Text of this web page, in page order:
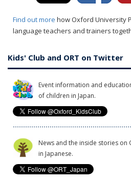
Find out more how Oxford University
language teachers and trainers
Kids' Club and ORT on Twitter
Event information and
of children in Japan.
News and the inside stories on
in Japanese.